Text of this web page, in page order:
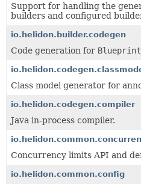
HELP
Support for handling the
builders and configured
io.helidon.builder.codegen
Code generation for Blueprint
Class model generator for
io.helidon.codegen.compiler
Java in-process compiler.
Concurrency limits API and
io.helidon.common.config